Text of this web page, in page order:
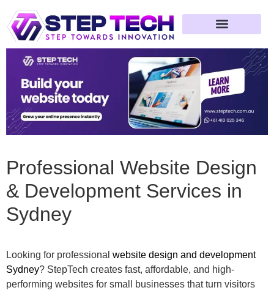
Professional Website Design
& Development Services in
Sydney
Looking for professional website design and development
Sydney? StepTech creates fast, affordable, and high-
performing websites for small businesses that turn visitors